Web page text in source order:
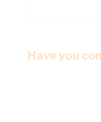
Have you